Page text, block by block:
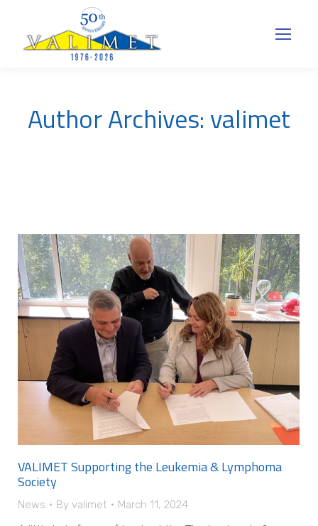
Author Archives: valimet
VALIMET Supporting the Leukemia & Lymphoma
Society
News By valimet March 11, 2024